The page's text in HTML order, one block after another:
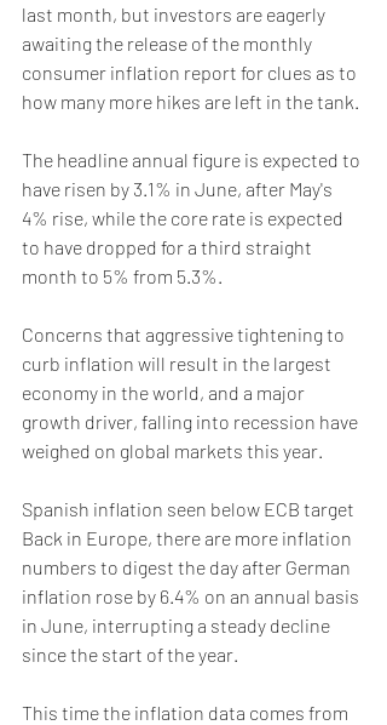
last month, but investors are eagerly
awaiting the release of the monthly
consumer inflation report for clues as to
how many more hikes are left in the tank.
The headline annual figure is expected to
have risen by 3.1% in June, after May's
4% rise, while the core rate is expected
to have dropped for a third straight
month to 5% from 5.3%.
Concerns that aggressive tightening to
curb inflation will result in the largest
economy in the world, and a major
growth driver, falling into recession have
weighed on global markets this year.
Spanish inflation seen below ECB target
Back in Europe, there are more inflation
numbers to digest the day after German
inflation rose by 6.4% on an annual basis
in June, interrupting a steady decline
since the start of the year.
This time the inflation data comes from